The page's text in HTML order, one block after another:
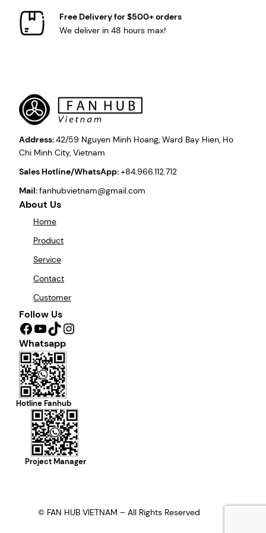
Free Delivery for $500+ orders
We deliver in 48 hours max!
Address:42/59 Nguyen Minh Hoang, Ward Bay Hien, Ho
Chi Minh City, Vietnam
Sales Hotline/WhatsApp:+84.966.112.712
Mail:fanhubvietnam@gmail.com
About Us
Home
Product
Service
Contact
Customer
Follow Us
Facebook YouTube TikTok Instagram
Whatsapp
Hotline Fanhub
Project Manager
© FAN HUB VIETNAM – All Rights Reserved